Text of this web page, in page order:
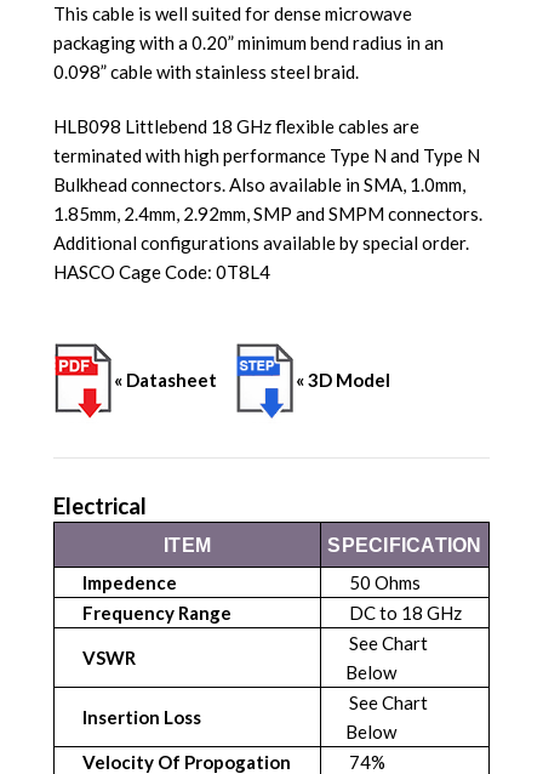
This cable is well suited for dense microwave
packaging with a 0.20” minimum bend radius in an
0.098” cable with stainless steel braid.
HLB098 Littlebend 18 GHz flexible cables are
terminated with high performance Type N and Type N
Bulkhead connectors. Also available in SMA, 1.0mm,
1.85mm, 2.4mm, 2.92mm, SMP and SMPM connectors.
Additional configurations available by special order.
HASCO Cage Code: 0T8L4
« Datasheet « 3D Model
Electrical
ITEM SPECIFICATION
Impedence
50 Ohms
Frequency Range
DC to 18 GHz
VSWR
See Chart
Below
Insertion Loss
See Chart
Below
Velocity Of Propogation
74%